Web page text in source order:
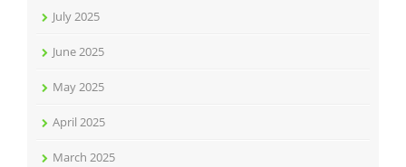
July 2025
June 2025
May 2025
April 2025
March 2025